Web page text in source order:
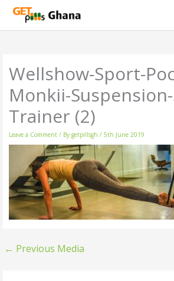
Wellshow-Sport-
Monkii-
Trainer (2)
Leave a Comment / Bygetpillsgh/5th June 2019
← Previous Media